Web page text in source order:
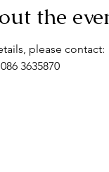
the
please contact:
3635870